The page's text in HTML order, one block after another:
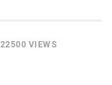
22500 VIEWS